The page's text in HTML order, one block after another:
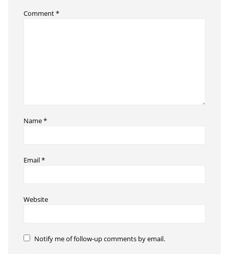
Comment*
Name*
Email*
Website
Notify me of follow-up comments by email.